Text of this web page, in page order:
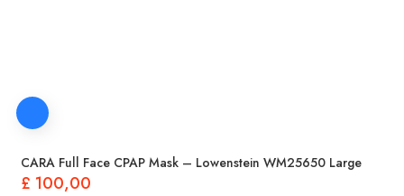
CARA Full Face CPAP Mask – Lowenstein WM25650 Large
£ 100,00